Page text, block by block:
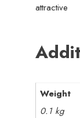
attractive
Weight
0.1 kg